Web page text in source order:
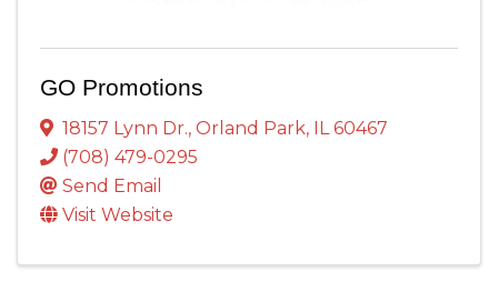
GO Promotions
18157 Lynn Dr., Orland Park, IL60467
(708) 479-0295
Send Email
Visit Website